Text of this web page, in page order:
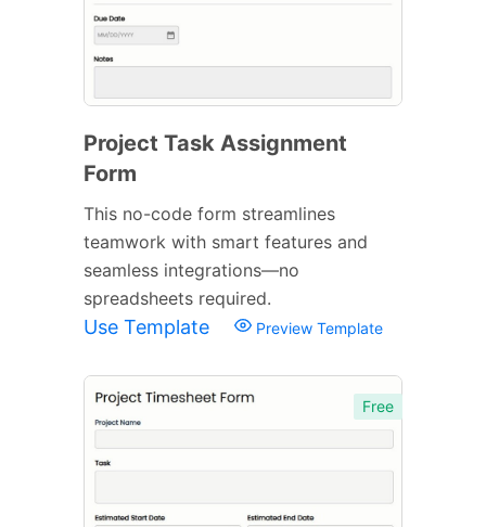
Project Task Assignment
Form
This no-code form streamlines
teamwork with smart features and
seamless integrations—no
spreadsheets required.
Use Template Preview Template
Free